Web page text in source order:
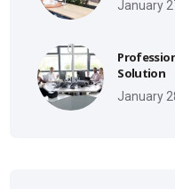
January
Solution
January